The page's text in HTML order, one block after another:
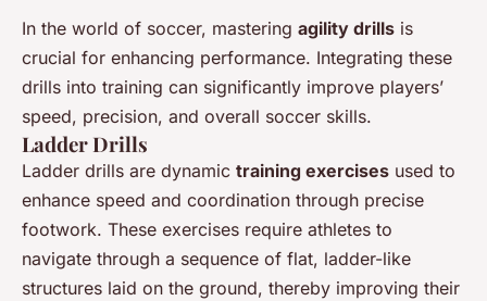
In the world of soccer, mastering agility drills is
crucial for enhancing performance. Integrating these
drills into training can significantly improve players’
speed, precision, and overall soccer skills.
Ladder Drills
Ladder drills are dynamic training exercises used to
enhance speed and coordination through precise
footwork. These exercises require athletes to
navigate through a sequence of flat, ladder-like
structures laid on the ground, thereby improving their